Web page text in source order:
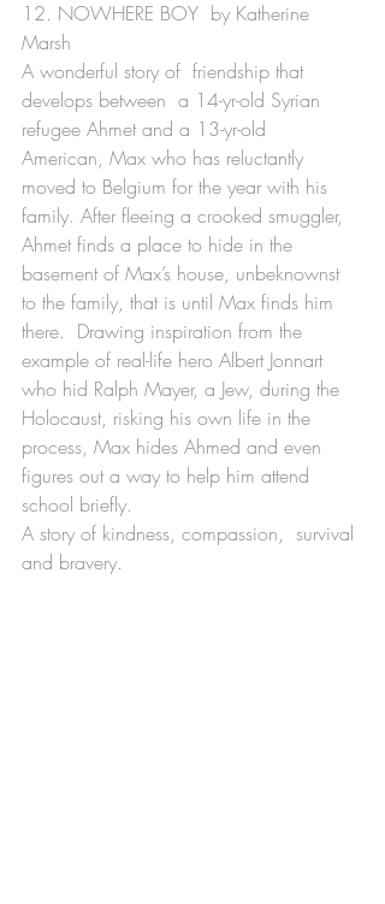
12. NOWHERE BOY  by Katherine
Marsh
A wonderful story of  friendship that
develops between  a 14-yr-old Syrian
refugee Ahmet and a 13-yr-old
American, Max who has reluctantly
moved to Belgium for the year with his
family. After fleeing a crooked smuggler,
Ahmet finds a place to hide in the
basement of Max’s house, unbeknownst
to the family, that is until Max finds him
there.  Drawing inspiration from the
example of real-life hero Albert Jonnart
who hid Ralph Mayer, a Jew, during the
Holocaust, risking his own life in the
process, Max hides Ahmed and even
figures out a way to help him attend
school briefly.
A story of kindness, compassion,  survival
and bravery.